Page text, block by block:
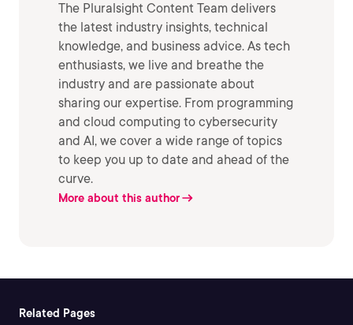
The Pluralsight Content Team delivers
the latest industry insights, technical
knowledge, and business advice. As tech
enthusiasts, we live and breathe the
industry and are passionate about
sharing our expertise. From programming
and cloud computing to cybersecurity
and AI, we cover a wide range of topics
to keep you up to date and ahead of the
curve.
More about this author
Related Pages